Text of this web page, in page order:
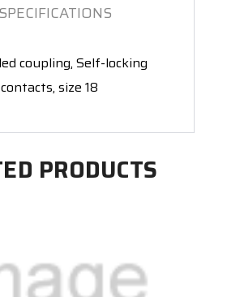
SPECIFICATIONS
coupling, Self-locking
size 18
PRODUCTS